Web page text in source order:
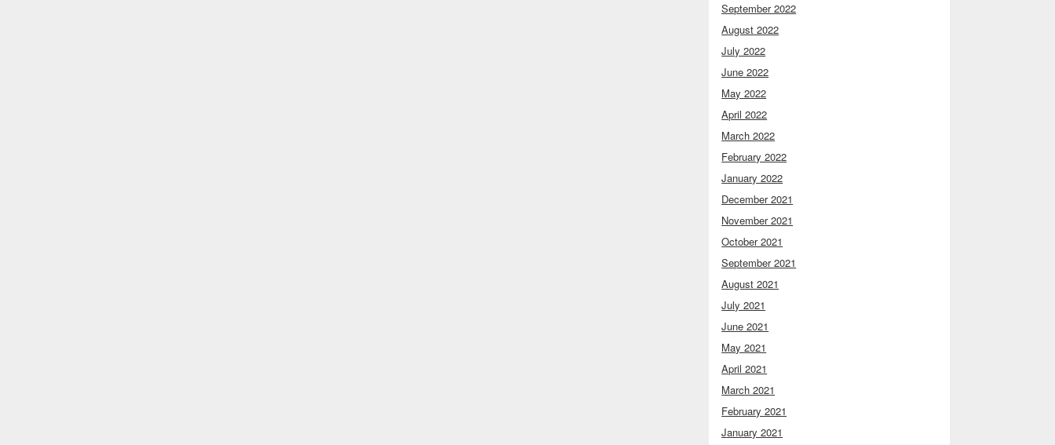
September 2022
August 2022
July 2022
June 2022
May 2022
April 2022
March 2022
February 2022
January 2022
December 2021
November 2021
October 2021
September 2021
August 2021
July 2021
June 2021
May 2021
April 2021
March 2021
February 2021
January 2021